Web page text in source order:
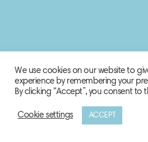
© 2020 Biosphere Corporation.
We use cookies on our website to
experience by remembering your
By clicking “Accept”, you consent to
Cookie settings ACCEPT